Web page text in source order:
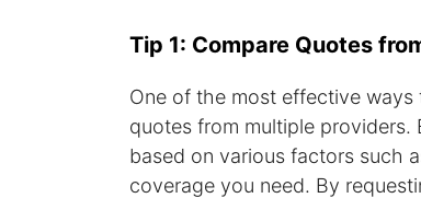
Tip 1: Compare Quotes
One of the most effective
quotes from multiple
based on various factors such
coverage you need. By